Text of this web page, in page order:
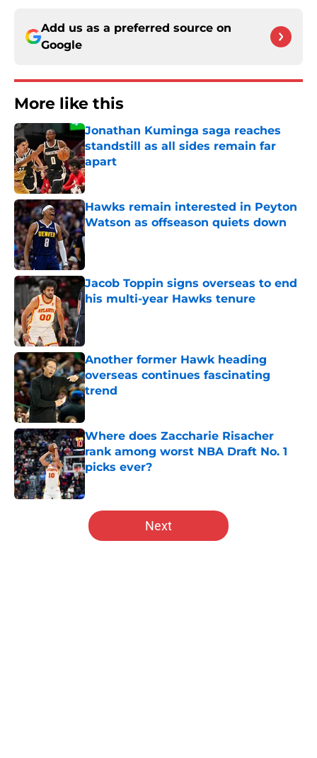
Add us as a preferred source on
Google
More like this
Jonathan Kuminga saga reaches
standstill as all sides remain far
apart
Published by on Invalid Date
Hawks remain interested in Peyton
Watson as offseason quiets down
Published by on Invalid Date
Jacob Toppin signs overseas to end
his multi-year Hawks tenure
Published by on Invalid Date
Another former Hawk heading
overseas continues fascinating
trend
Published by on Invalid Date
Where does Zaccharie Risacher
rank among worst NBA Draft No. 1
picks ever?
5 related articles loaded
Next